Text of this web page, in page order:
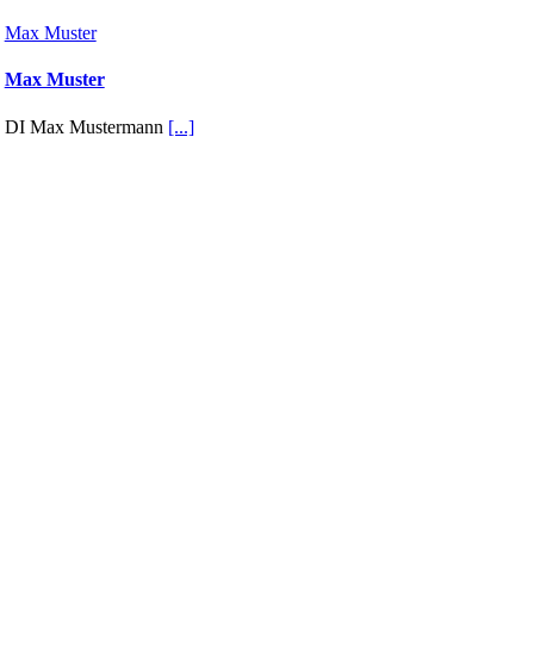
Max Muster
Max Muster
DI Max Mustermann [...]